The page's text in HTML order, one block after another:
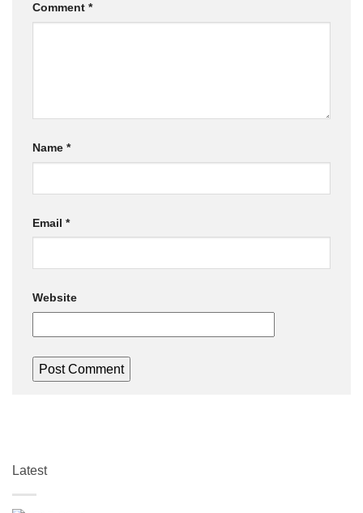
Comment *
Name *
Email *
Website
Latest